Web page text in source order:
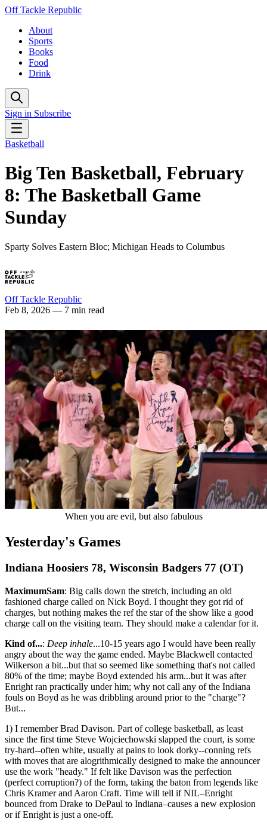
Off Tackle Republic
About
Sports
Books
Food
Drink
Sign in Subscribe
Basketball
Big Ten Basketball, February
8: The Basketball Game
Sunday
Sparty Solves Eastern Bloc; Michigan Heads to Columbus
Off Tackle Republic
Feb 8, 2026 — 7 min read
When you are evil, but also fabulous
Yesterday's Games
Indiana Hoosiers 78, Wisconsin Badgers 77 (OT)
MaximumSam: Big calls down the stretch, including an old
fashioned charge called on Nick Boyd. I thought they got rid of
charges, but nothing makes the ref the star of the show like a good
charge call on the visiting team. They should make a calendar for it.
Kind of...: Deep inhale...10-15 years ago I would have been really
angry about the way the game ended. Maybe Blackwell contacted
Wilkerson a bit...but that so seemed like something that's not called
80% of the time; maybe Boyd extended his arm...but it was after
Enright ran practically under him; why not call any of the Indiana
fouls on Boyd as he was dribbling around prior to the "charge"?
But...
1) I remember Brad Davison. Part of college basketball, as least
since the first time Steve Wojciechowski slapped the court, is some
try-hard--often white, usually at pains to look dorky--conning refs
with moves that are alogrithmically designed to make the announcer
use the work "heady." If felt like Davison was the perfection
(perfect corruption?) of the form, taking the baton from legends like
Chris Kramer and Aaron Craft. Time will tell if NIL–Enright
bounced from Drake to DePaul to Indiana–causes a new explosion
or if Enright is just a one-off.